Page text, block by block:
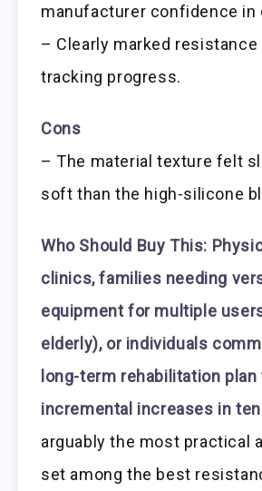
manufacturer confidence in
– Clearly marked resistance
tracking progress.
Cons
– The material texture felt
soft than the high-silicone
Who Should Buy This:
clinics, families needing
equipment for multiple
elderly), or individuals
long-term rehabilitation
incremental increases in
arguably the most practical
set among the best